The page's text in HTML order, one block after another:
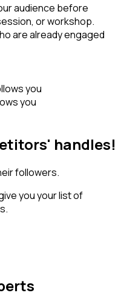
audience before
or workshop.
are already engaged
you
you
handles!
followers.
you your list of